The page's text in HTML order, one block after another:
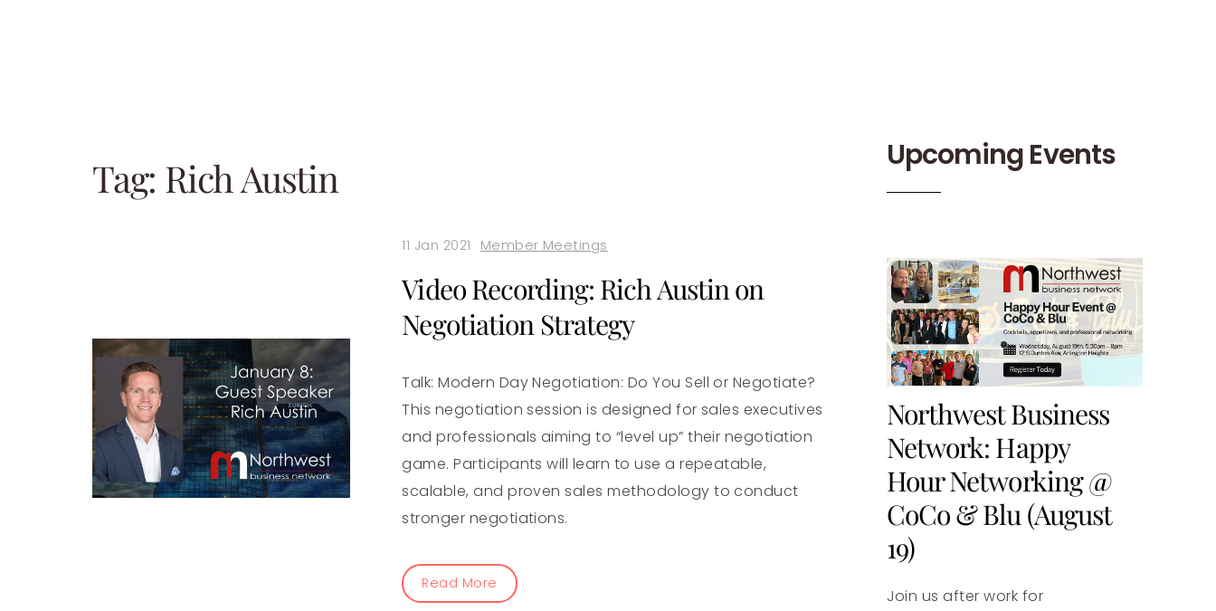
Tag: Rich Austin
11 Jan 2021 Member Meetings
Video Recording: Rich Austin on
Negotiation Strategy
Talk: Modern Day Negotiation: Do You Sell or Negotiate?
This negotiation session is designed for sales executives
and professionals aiming to “level up” their negotiation
game. Participants will learn to use a repeatable,
scalable, and proven sales methodology to conduct
stronger negotiations.
Read More
Upcoming Events
Northwest Business
Network: Happy
Hour Networking @
CoCo & Blu (August
19)
Join us after work for